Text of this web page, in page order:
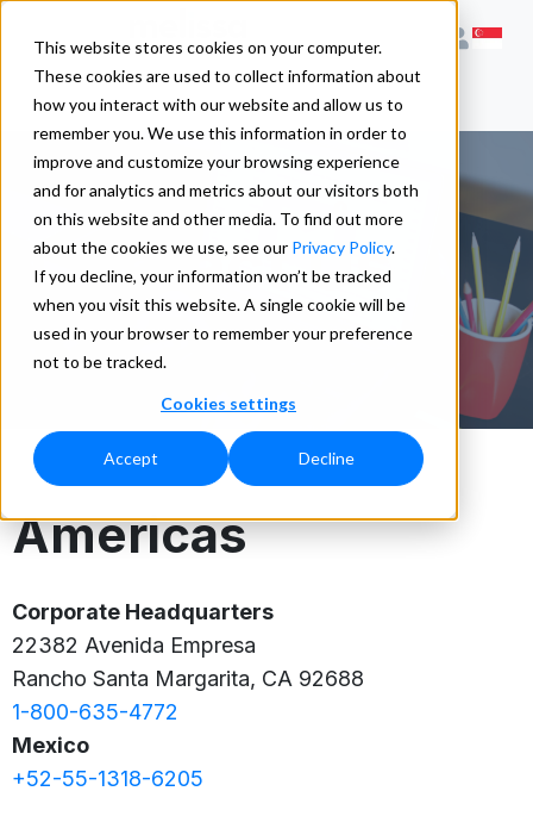
This website stores cookies on your computer.
These cookies are used to collect information about
how you interact with our website and allow us to
remember you. We use this information in order to
improve and customize your browsing experience
and for analytics and metrics about our visitors both
on this website and other media. To find out more
about the cookies we use, see our Privacy Policy.
If you decline, your information won’t be tracked
when you visit this website. A single cookie will be
used in your browser to remember your preference
not to be tracked.
Cookies settings
Accept Decline
Contact Us
Americas
Corporate Headquarters
22382 Avenida Empresa
Rancho Santa Margarita, CA 92688
1-800-635-4772
Mexico
+52-55-1318-6205